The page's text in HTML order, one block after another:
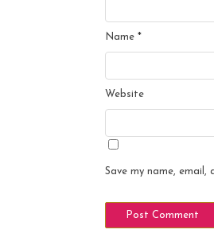
Name *
Website
Save my name,